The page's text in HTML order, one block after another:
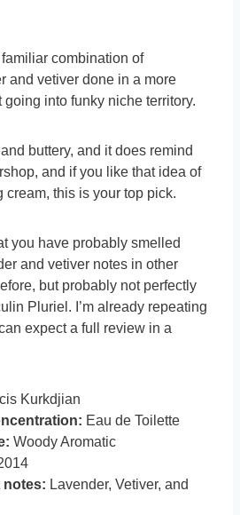
combination of
and vetiver done in a more
into funky niche territory.
buttery, and it does remind
and if you like that idea of
this is your top pick.
you have probably smelled
and vetiver notes in other
but probably not perfectly
Pluriel. I’m already repeating
expect a full review in a
Kurkdjian
Eau de Toilette
Woody Aromatic
notes: Lavender, Vetiver, and